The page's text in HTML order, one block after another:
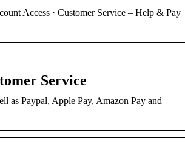
Access · Customer Service – Help & Pay
Service
as Paypal, Apple Pay, Amazon Pay and